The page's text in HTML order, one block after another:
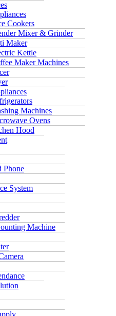
Cookers
Mixer & Grinder
Maker
Kettle
Maker Machines
Machines
Ovens
Hood
Phone
System
Machine